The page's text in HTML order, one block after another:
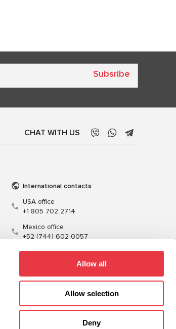
Allow all
Allow selection
Deny
Subsribe
CHAT WITH US
International contacts
USA office
+1 805 702 2714
Mexico office
+52 (744) 602 0057
Cables Software